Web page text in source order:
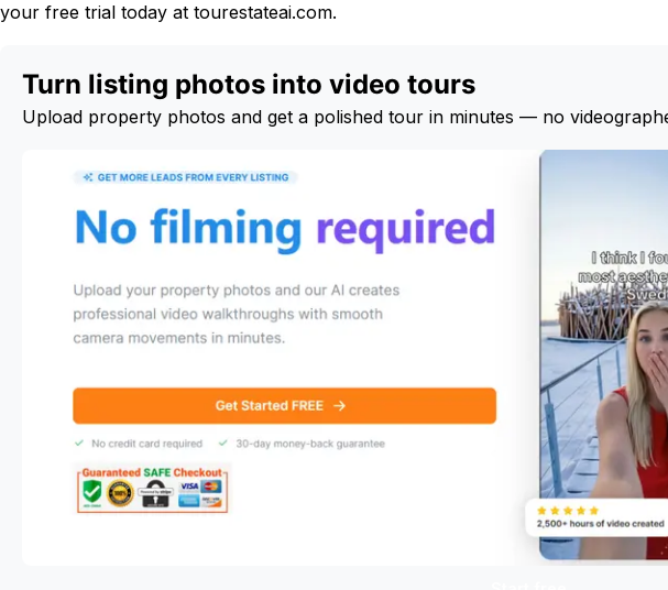
your free trial today at tourestateai.com.
Turn listing photos into video tours
Upload property photos and get a polished tour in minutes — no